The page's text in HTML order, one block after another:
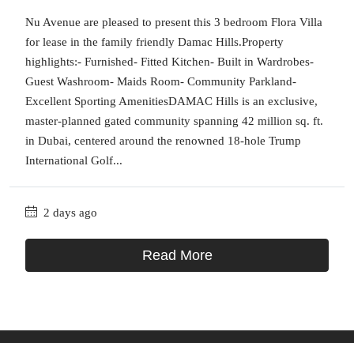
Nu Avenue are pleased to present this 3 bedroom Flora Villa
for lease in the family friendly Damac Hills.Property
highlights:- Furnished- Fitted Kitchen- Built in Wardrobes-
Guest Washroom- Maids Room- Community Parkland-
Excellent Sporting AmenitiesDAMAC Hills is an exclusive,
master-planned gated community spanning 42 million sq. ft.
in Dubai, centered around the renowned 18-hole Trump
International Golf...
2 days ago
Read More